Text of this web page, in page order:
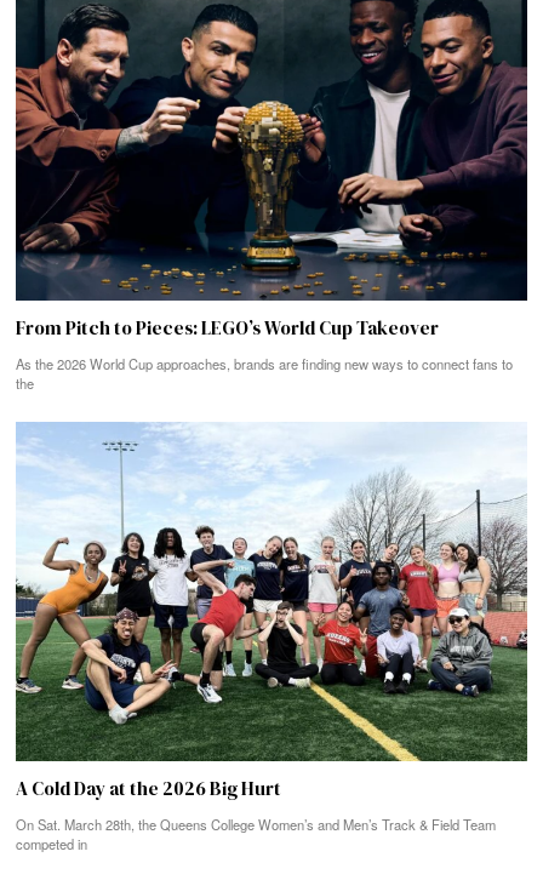
From Pitch to Pieces: LEGO’s World Cup Takeover
As the 2026 World Cup approaches, brands are finding new ways to connect fans to
the
A Cold Day at the 2026 Big Hurt
On Sat. March 28th, the Queens College Women’s and Men’s Track & Field Team
competed in